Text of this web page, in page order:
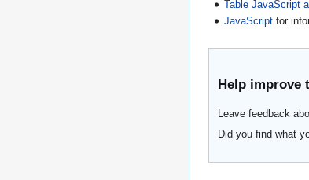
Table JavaScript
JavaScript for
Help improve
Leave feedback
Did you find what